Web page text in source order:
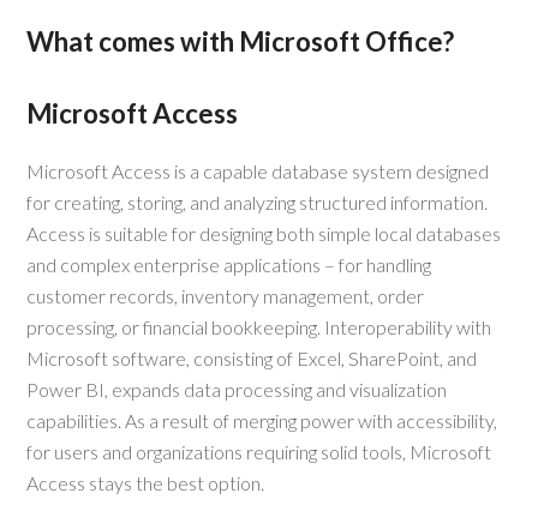
What comes with Microsoft Office?
Microsoft Access
Microsoft Access is a capable database system designed
for creating, storing, and analyzing structured information.
Access is suitable for designing both simple local databases
and complex enterprise applications – for handling
customer records, inventory management, order
processing, or financial bookkeeping. Interoperability with
Microsoft software, consisting of Excel, SharePoint, and
Power BI, expands data processing and visualization
capabilities. As a result of merging power with accessibility,
for users and organizations requiring solid tools, Microsoft
Access stays the best option.